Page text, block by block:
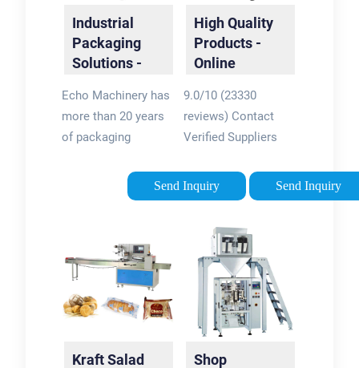
Industrial
Packaging
Solutions -
Machine
Manufacturer
Echo Machinery has
more than 20 years
of packaging
experience. The
production yield is
year. know us then
choose us Rotary
Packaging Machine
Echo Machinery is
Send Inquiry
High Quality
Products -
Online
Suppliers
9.0/10 (23330
reviews) Contact
Verified Suppliers
Products at Factory
Prices. Source over 2
more than 40
product categories
Taizhou Chenran
Packaging
Technology
Send Inquiry
Kraft Salad Shop